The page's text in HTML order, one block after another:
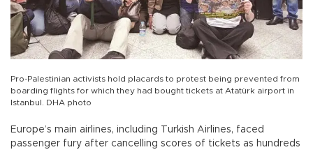
Pro-Palestinian activists hold placards to protest being prevented from
boarding flights for which they had bought tickets at Atatürk airport in
Istanbul. DHA photo
Europe’s main airlines, including Turkish Airlines, faced
passenger fury after cancelling scores of tickets as hundreds